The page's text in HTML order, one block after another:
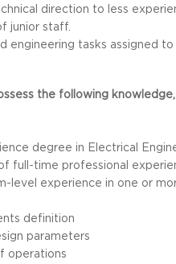
direction to less
junior staff.
engineering tasks assigned to
the following
degree in Electrical
full-time professional
level experience in one or
definition
parameters
operations